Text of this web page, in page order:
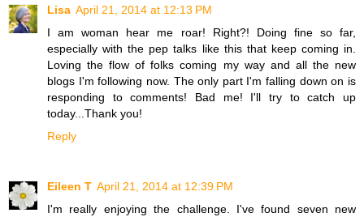
Lisa April 21, 2014 at 12:13 PM
I am woman hear me roar! Right?! Doing fine so far,
especially with the pep talks like this that keep coming in.
Loving the flow of folks coming my way and all the new
blogs I'm following now. The only part I'm falling down on is
responding to comments! Bad me! I'll try to catch up
today...Thank you!
Reply
Eileen T April 21, 2014 at 12:39 PM
I'm really enjoying the challenge. I've found seven new